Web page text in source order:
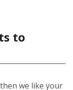
to
we like your